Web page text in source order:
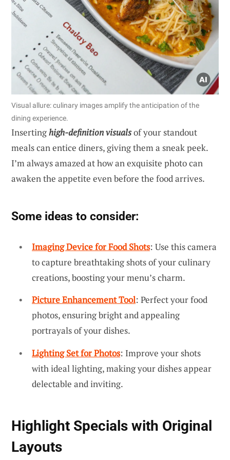
Visual allure: culinary images amplify the anticipation of the
dining experience.
Insertinghigh-definition visualsof your standout
meals can entice diners, giving them a sneak peek.
I’m always amazed at how an exquisite photo can
awaken the appetite even before the food arrives.
Some ideas to consider:
Imaging Device for Food Shots: Use this camera
to capture breathtaking shots of your culinary
creations, boosting your menu’s charm.
Picture Enhancement Tool: Perfect your food
photos, ensuring bright and appealing
portrayals of your dishes.
Lighting Set for Photos: Improve your shots
with ideal lighting, making your dishes appear
delectable and inviting.
Highlight Specials with Original
Layouts